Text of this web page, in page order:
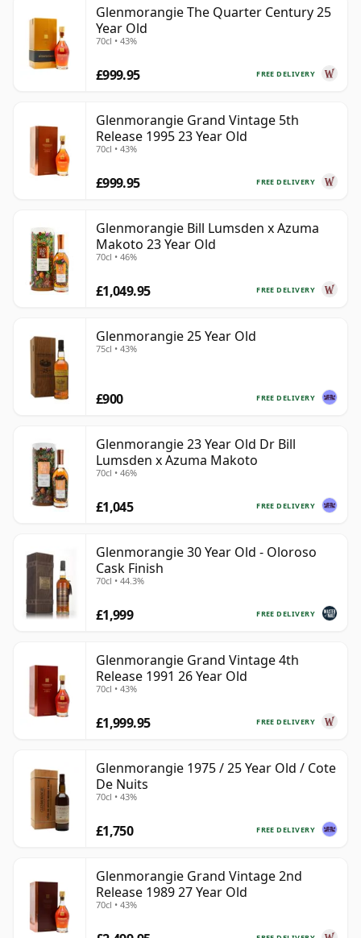
Glenmorangie The Quarter Century 25
Year Old
70cl • 43%
FREE DELIVERY
£999.95
Glenmorangie Grand Vintage 5th
Release 1995 23 Year Old
70cl • 43%
FREE DELIVERY
£999.95
Glenmorangie Bill Lumsden x Azuma
Makoto 23 Year Old
70cl • 46%
FREE DELIVERY
£1,049.95
Glenmorangie 25 Year Old
75cl • 43%
FREE DELIVERY
£900
Glenmorangie 23 Year Old Dr Bill
Lumsden x Azuma Makoto
70cl • 46%
FREE DELIVERY
£1,045
Glenmorangie 30 Year Old - Oloroso
Cask Finish
70cl • 44.3%
FREE DELIVERY
£1,999
Glenmorangie Grand Vintage 4th
Release 1991 26 Year Old
70cl • 43%
FREE DELIVERY
£1,999.95
Glenmorangie 1975 / 25 Year Old / Cote
De Nuits
70cl • 43%
FREE DELIVERY
£1,750
Glenmorangie Grand Vintage 2nd
Release 1989 27 Year Old
70cl • 43%